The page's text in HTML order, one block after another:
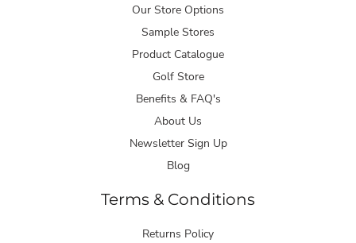
Our Store Options
Sample Stores
Product Catalogue
Golf Store
Benefits & FAQ's
About Us
Newsletter Sign Up
Blog
Terms & Conditions
Returns Policy